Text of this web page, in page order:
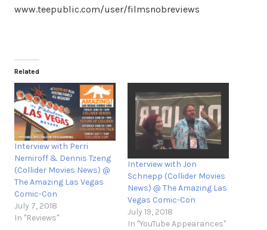
www.teepublic.com/user/filmsnobreviews
Related
Interview with Perri
Nemiroff & Dennis Tzeng
(Collider Movies News) @
The Amazing Las Vegas
Comic-Con
July 7, 2018
In "Reviews"
Interview with Jon
Schnepp (Collider Movies
News) @ The Amazing Las
Vegas Comic-Con
July 19, 2018
In "YouTube Appearances"